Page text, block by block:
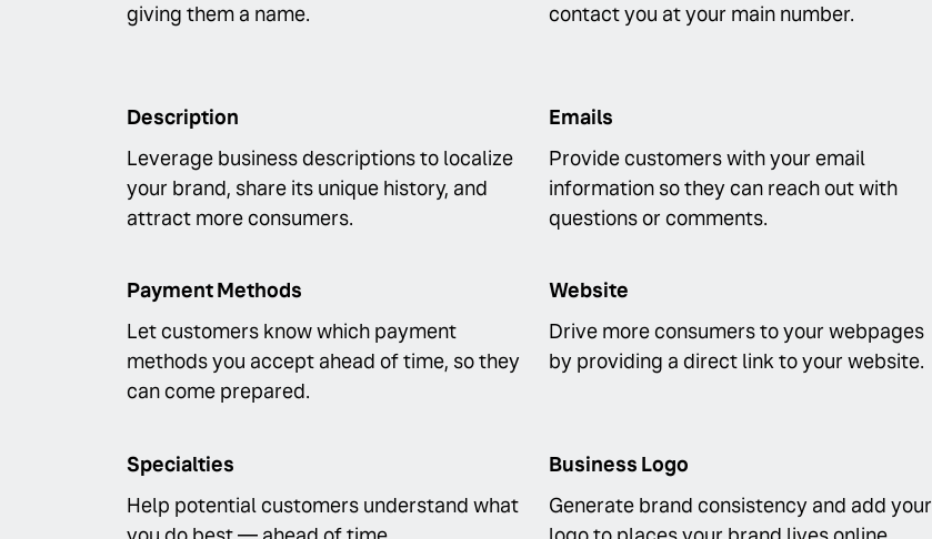
giving them a name.
contact you at your main number.
Description
Leverage business descriptions to localize
your brand, share its unique history, and
attract more consumers.
Emails
Provide customers with your email
information so they can reach out with
questions or comments.
Payment Methods
Let customers know which payment
methods you accept ahead of time, so they
can come prepared.
Website
Drive more consumers to your webpages
by providing a direct link to your website.
Specialties
Help potential customers understand what
Business Logo
Generate brand consistency and add your